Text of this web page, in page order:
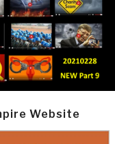
Website